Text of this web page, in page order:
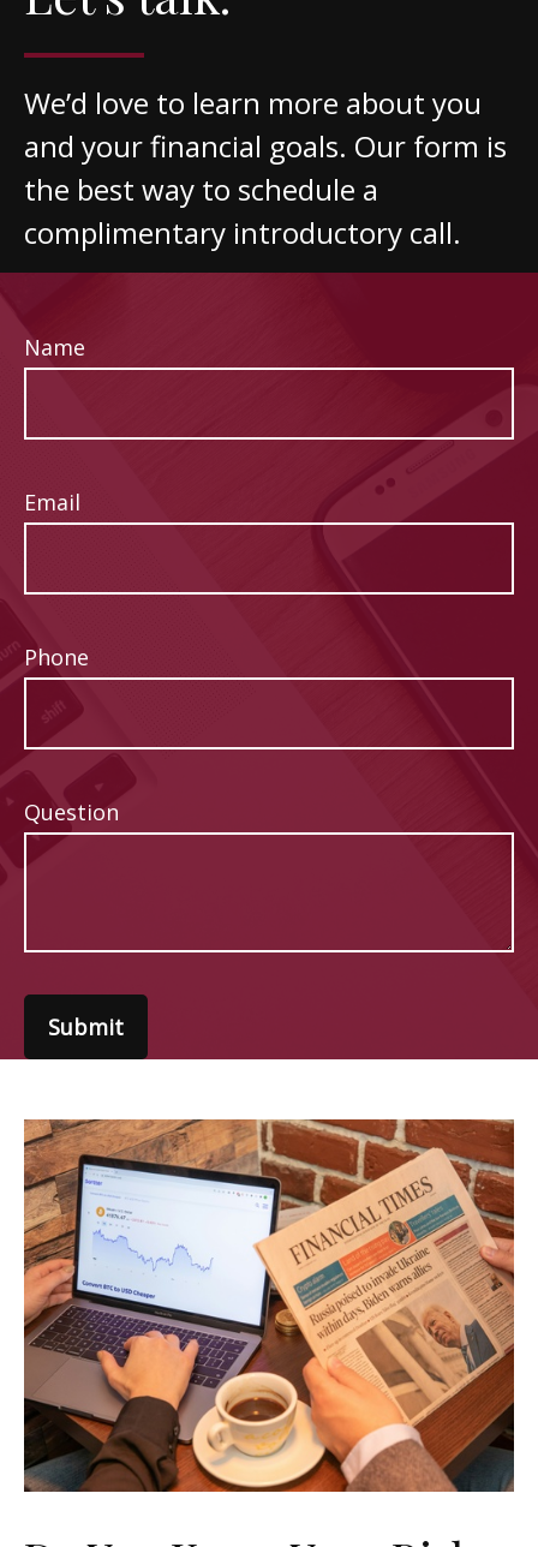
We’d love to learn more about you
and your financial goals. Our form is
the best way to schedule a
complimentary introductory call.
Name
Email
Phone
Question
Submit